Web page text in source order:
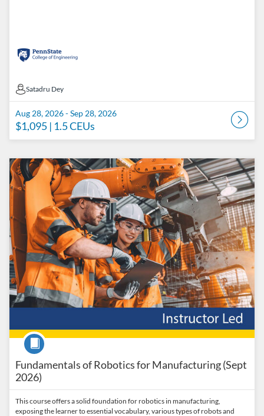
Satadru Dey
Satadru Dey
Aug 28, 2026 - Sep 28, 2026
$1,095 | 1.5 CEUs
Fundamentals of Robotics for Manufacturing (Sept
2026)
Course
This course offers a solid foundation for robotics in manufacturing,
exposing the learner to essential vocabulary, various types of robots and
Listing Catalog: Penn State College of Engineering Catalog
Listing Date: Sep 4, 2026 - Oct 5, 2026
Listing Price: $1,095
Listing CEUs: 1.5